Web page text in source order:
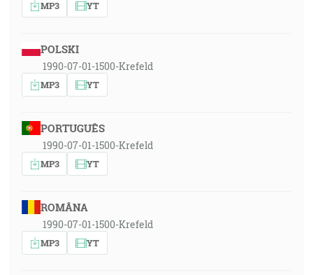
MP3 YT
POLSKI
1990-07-01-1500-Krefeld
MP3 YT
PORTUGUÊS
1990-07-01-1500-Krefeld
MP3 YT
ROMÂNA
1990-07-01-1500-Krefeld
MP3 YT